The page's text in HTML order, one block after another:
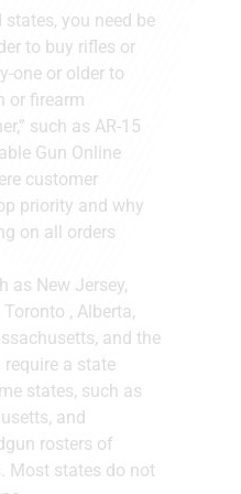
you need be
to buy rifles or
one or older to
or firearm
such as AR-15
Gun Online
customer
priority and why
on all orders
as New Jersey,
Toronto , Alberta,
and the
a state
states, such as
and
rosters of
Most states do not